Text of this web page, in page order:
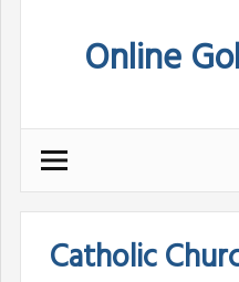
Online
Catholic